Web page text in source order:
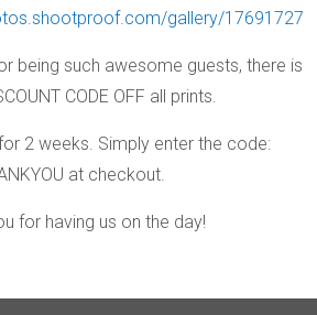
gallery/17691727
being such awesome guests, there is
CODE OFF all prints.
2 weeks. Simply enter the code:
at checkout.
for having us on the day!